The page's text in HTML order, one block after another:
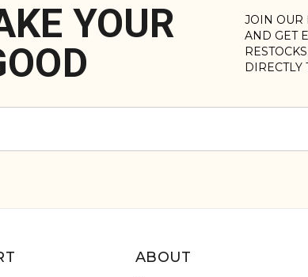
YOUR
JOIN OUR
AND GET
DIRECTLY
ABOUT